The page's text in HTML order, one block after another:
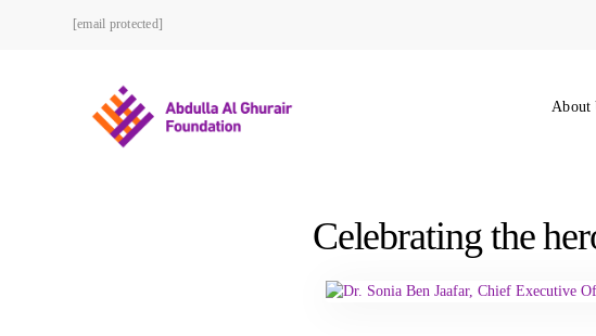
[email protected]
About
Celebrating the